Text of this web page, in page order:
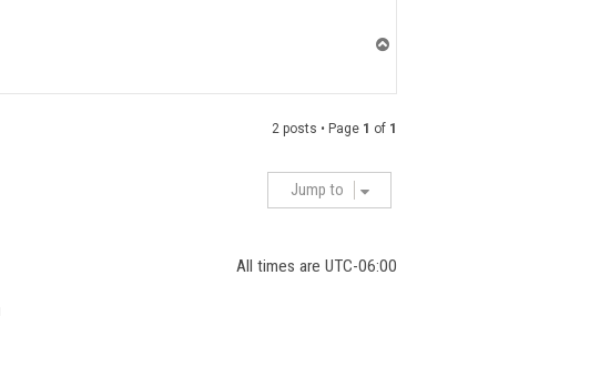
2 posts • Page 1 of 1
Jump to
All times are UTC-06:00